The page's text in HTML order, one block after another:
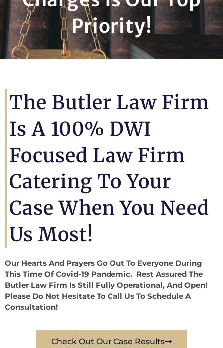
Priority!
The Butler Law Firm
Is A 100% DWI
Focused Law Firm
Catering To Your
Case When You Need
Us Most!
Our Hearts And Prayers Go Out To Everyone During
This Time Of Covid-19 Pandemic. Rest Assured The
Butler Law Firm Is Still Fully Operational, And Open!
Please Do Not Hesitate To Call Us To Schedule A
Consultation!
Check Out Our Case Results